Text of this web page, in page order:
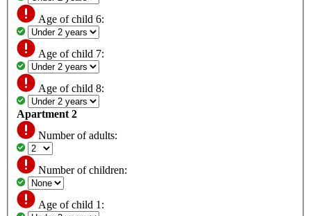
Age of child 6:
Age of child 7:
Age of child 8:
Apartment 2
Number of adults:
Number of children:
Age of child 1: